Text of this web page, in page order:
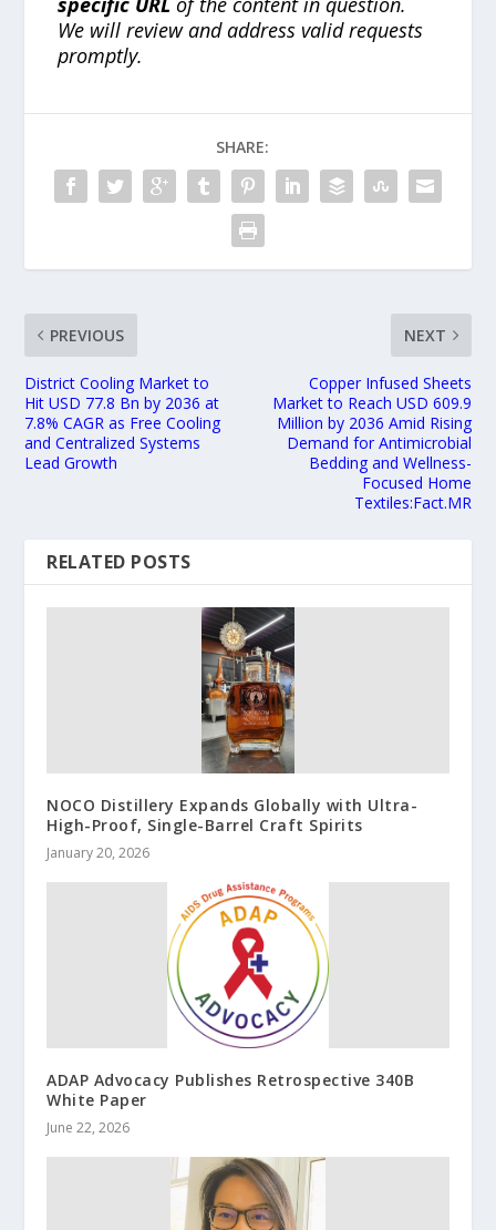
We will review and address valid requests
promptly.
SHARE:
PREVIOUS
District Cooling Market to
Hit USD 77.8 Bn by 2036 at
7.8% CAGR as Free Cooling
and Centralized Systems
Lead Growth
NEXT
Copper Infused Sheets
Market to Reach USD 609.9
Million by 2036 Amid Rising
Demand for Antimicrobial
Bedding and Wellness-
Focused Home
Textiles:Fact.MR
RELATED POSTS
NOCO Distillery Expands Globally with Ultra-
High-Proof, Single-Barrel Craft Spirits
January 20, 2026
ADAP Advocacy Publishes Retrospective 340B
White Paper
June 22, 2026